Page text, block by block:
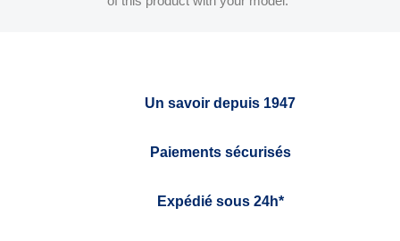
Un savoir depuis 1947
Paiements sécurisés
Expédié sous 24h*